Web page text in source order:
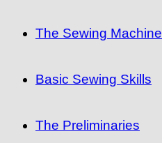
The Sewing Machine
Basic Sewing Skills
The Preliminaries